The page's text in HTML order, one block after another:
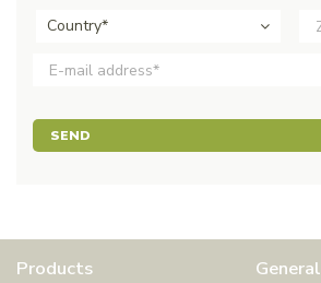
Country*
SEND
Products General